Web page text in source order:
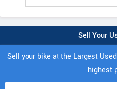
Sell Your
Sell your bike at the Largest
highest